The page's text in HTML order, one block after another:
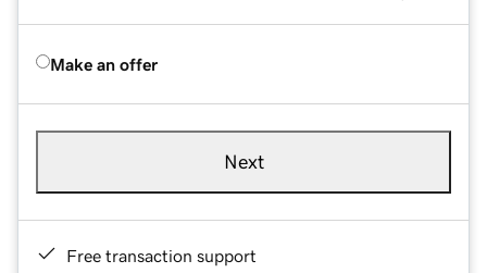
Make an offer
Next
Free transaction support